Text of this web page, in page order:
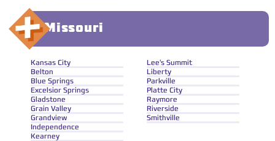
Missouri
Kansas City
Belton
Blue Springs
Excelsior Springs
Gladstone
Grain Valley
Grandview
Independence
Kearney
Lee's Summit
Liberty
Parkville
Platte City
Raymore
Riverside
Smithville